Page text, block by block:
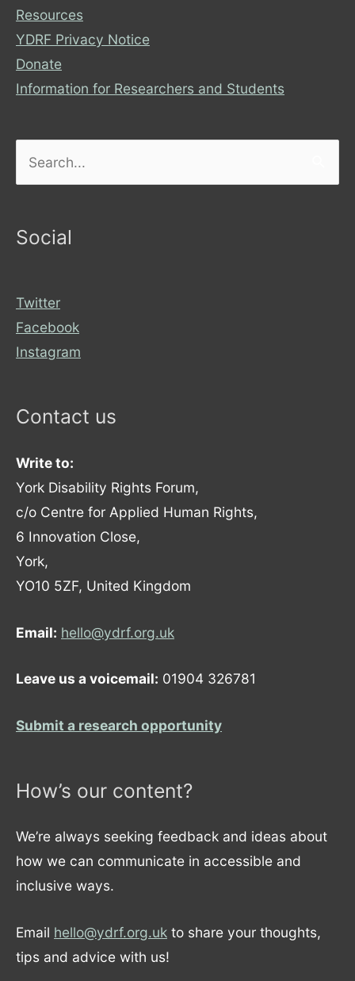
Resources
YDRF Privacy Notice
Donate
Information for Researchers and Students
Social
Twitter
Facebook
Instagram
Contact us
Write to:
York Disability Rights Forum,
c/o Centre for Applied Human Rights,
6 Innovation Close,
York,
YO10 5ZF, United Kingdom
Email: hello@ydrf.org.uk
Leave us a voicemail: 01904 326781
Submit a research opportunity
How’s our content?
We’re always seeking feedback and ideas about
how we can communicate in accessible and
inclusive ways.
Email hello@ydrf.org.uk to share your thoughts,
tips and advice with us!